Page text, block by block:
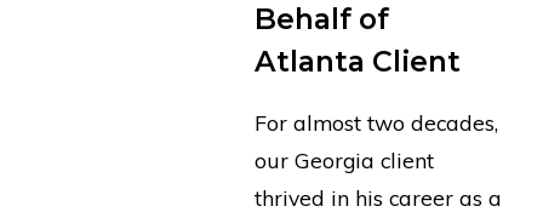
Behalf of
Atlanta Client
For almost two decades,
our Georgia client
thrived in his career as a